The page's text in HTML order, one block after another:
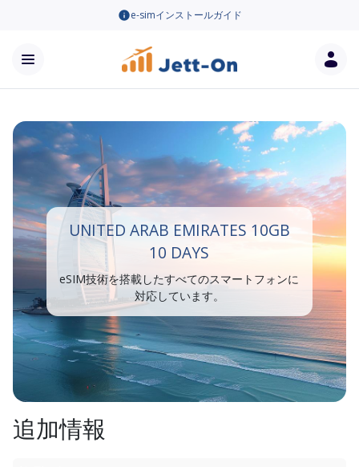
e-simインストールガイド
UNITED ARAB EMIRATES 10GB
10 DAYS
eSIM技術を搭載したすべてのスマートフォンに
対応しています。
追加情報